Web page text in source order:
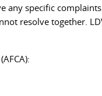
any specific complaints
resolve together.